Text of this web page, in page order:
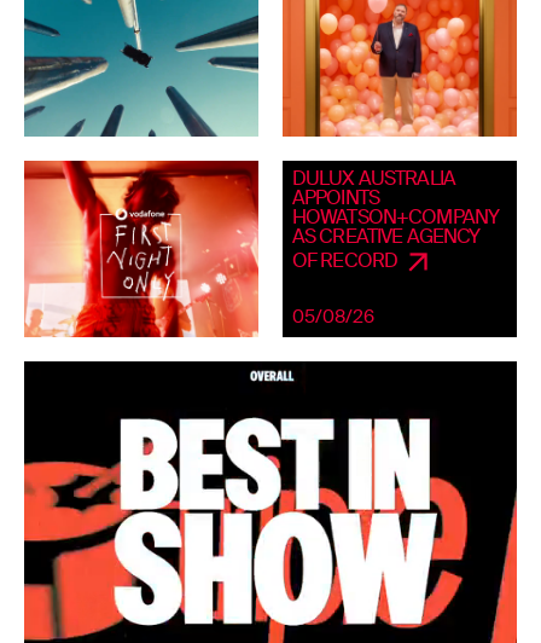
DULUX AUSTRALIA
APPOINTS
HOWATSON+COMPANY
AS CREATIVE AGENCY
OF RECORD
05/08/26